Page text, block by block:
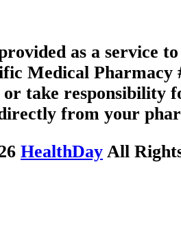
as a service
Medical Pharmacy
take responsibility
from your
HealthDay All